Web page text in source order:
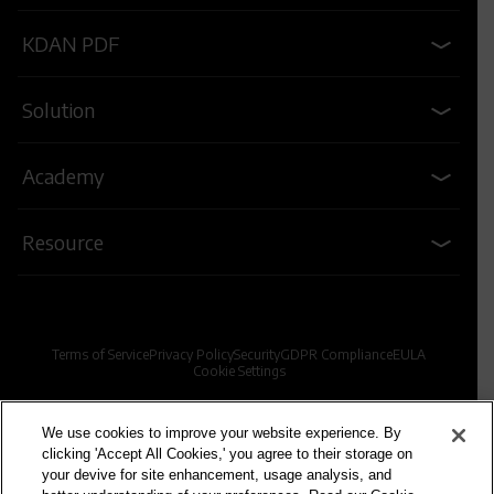
KDAN PDF
Solution
Academy
Resource
Terms of ServicePrivacy PolicySecurityGDPR ComplianceEULA
Cookie Settings
© 2009-2026 Kdan Mobile Software Ltd. All Rights Reserved.
Powered by KDAN
We use cookies to improve your website experience. By
clicking 'Accept All Cookies,' you agree to their storage on
your devive for site enhancement, usage analysis, and